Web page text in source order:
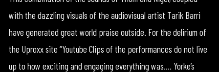
with the dazzling visuals of the audiovisual artist Tarik Barri
have generated great world praise outside. For the delirium of
the Uproxx site “Youtube Clips of the performances do not live
up to how exciting and engaging everything was…. Yorke’s